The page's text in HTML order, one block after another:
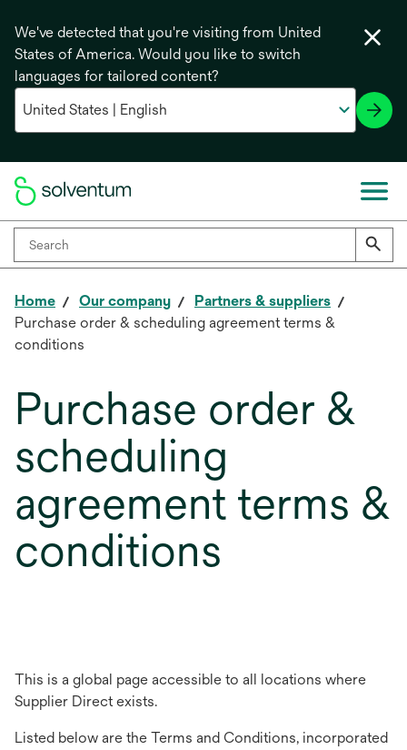
We've detected that you're visiting from United
States of America. Would you like to switch
languages for tailored content?
Home Our company
Partners & suppliers
Purchase order & scheduling agreement terms &
conditions
Purchase order &
scheduling
agreement terms &
conditions
This is a global page accessible to all locations where
Supplier Direct exists.
Listed below are the Terms and Conditions, incorporated